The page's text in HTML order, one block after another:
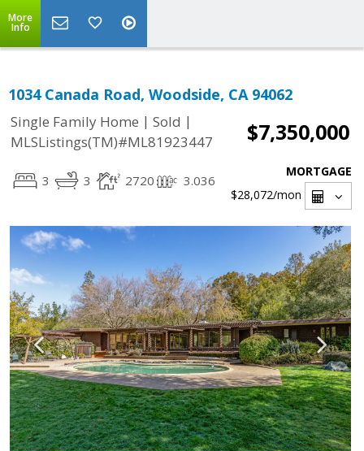
More
Info
1034 Canada Road, Woodside, CA 94062
Single Family Home | Sold |
MLSListings(TM)#ML81923447
$7,350,000
3 3 2720 3.036
MORTGAGE
$28,072/mon